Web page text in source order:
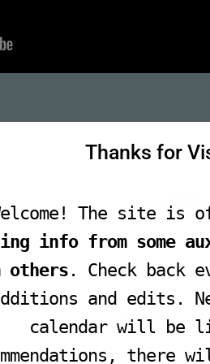
Thanks for
The site
info from some
others . Check back
and edits.
calendar will be
there